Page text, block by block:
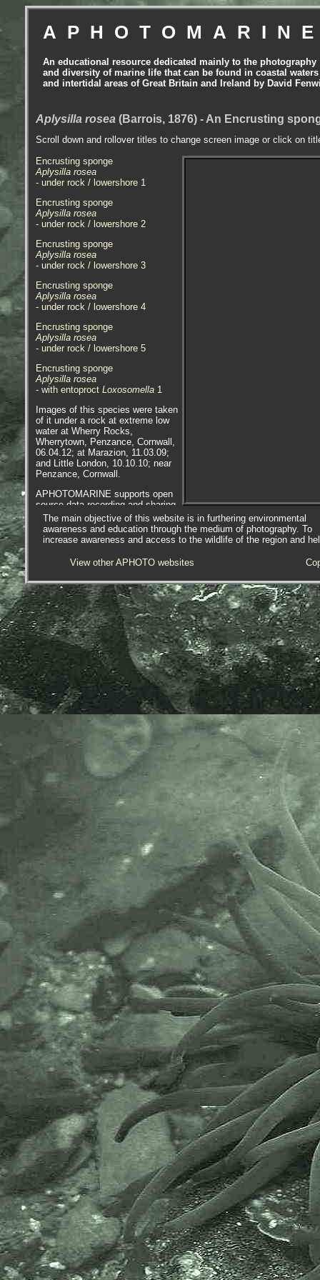
An educational resource dedicated mainly to the photography
and diversity of marine life that can be found in coastal waters
and intertidal areas of Great Britain and Ireland by David
Aplysilla rosea (Barrois, 1876) - An Encrusting
Scroll down and rollover titles to change screen image or click on
Encrusting sponge
Aplysilla rosea
- under rock / lowershore 1
Encrusting sponge
Aplysilla rosea
- under rock / lowershore 2
Encrusting sponge
Aplysilla rosea
- under rock / lowershore 3
Encrusting sponge
Aplysilla rosea
- under rock / lowershore 4
Encrusting sponge
Aplysilla rosea
- under rock / lowershore 5
Encrusting sponge
Aplysilla rosea
- with entoproct Loxosomella 1
Images of this species were taken
of it under a rock at extreme low
water at Wherry Rocks,
Wherrytown, Penzance, Cornwall,
06.04.12; at Marazion, 11.03.09;
and Little London, 10.10.10; near
Penzance, Cornwall.
APHOTOMARINE supports open
source data recording and sharing
for the benefit of wildlife, recorders,
research, science and education.
The project recommends the
the following bodies and
organisations.
A website based on Sponges of the
British Isles 1992 Edition, revised
and extended, 2007, by Bernard
Picton, Christine Morrow & Rob
van Soest. Without a shadow of a
doubt the best online resource to
sponges of Britain and Ireland.
or MBA, based in Plymouth, is one
of the world’s longest-running
societies dedicated to promoting
research into our oceans and the
life they support. Since 1884 the
MBA has been providing a unified,
clear, independent voice on behalf
of the marine biological
community.It has a growing
membership in over 40 countries.
The National Biodiversity Network
or NBN is a charity that supports
open source data sharing and
recording supporting conservation,
science and education. "Why do
recorders need open source?".
Simply because it supports the
core values of wildlife recording
and the free use of records and
data over a very wide network that
includes partners like the Natural
History Museum.
The taxonomy used here is based
on that of the following database,
which is also used by the MBA,
NHM and the NBN.
The World Register of Marine
Species or WoRMS.
The main objective of this website is in furthering environmental
awareness and education through the medium of photography. To
increase awareness and access to the wildlife of the region and
View other APHOTO websites